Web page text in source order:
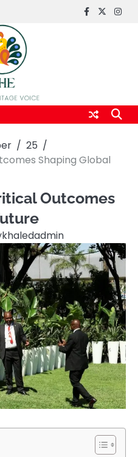
FaceBook
x
25
Shaping Global
Outcomes
khaledadmin